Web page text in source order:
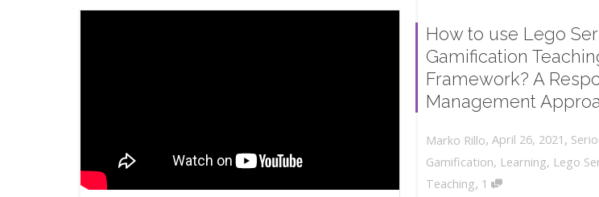
How to use Lego
Gamification
Framework? A
Management
Marko Rillo, April 26, 2021 ,
Gamification, Learning, Lego
Teaching, 1